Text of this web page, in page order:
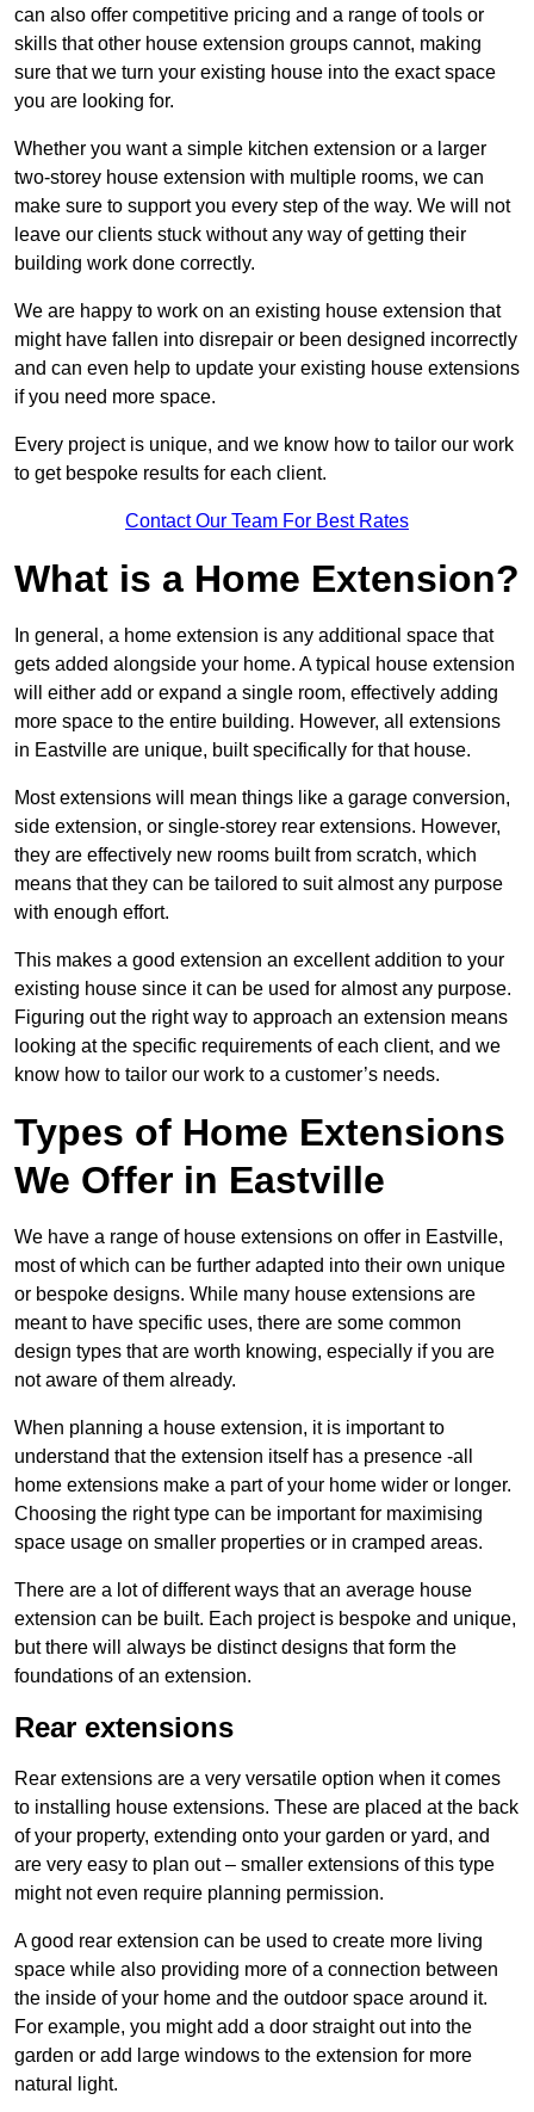
can also offer competitive pricing and a range of tools or
skills that other house extension groups cannot, making
sure that we turn your existing house into the exact space
you are looking for.
Whether you want a simple kitchen extension or a larger
two-storey house extension with multiple rooms, we can
make sure to support you every step of the way. We will not
leave our clients stuck without any way of getting their
building work done correctly.
We are happy to work on an existing house extension that
might have fallen into disrepair or been designed incorrectly
and can even help to update your existing house extensions
if you need more space.
Every project is unique, and we know how to tailor our work
to get bespoke results for each client.
Contact Our Team For Best Rates
What is a Home Extension?
In general, a home extension is any additional space that
gets added alongside your home. A typical house extension
will either add or expand a single room, effectively adding
more space to the entire building. However, all extensions
in Eastville are unique, built specifically for that house.
Most extensions will mean things like a garage conversion,
side extension, or single-storey rear extensions. However,
they are effectively new rooms built from scratch, which
means that they can be tailored to suit almost any purpose
with enough effort.
This makes a good extension an excellent addition to your
existing house since it can be used for almost any purpose.
Figuring out the right way to approach an extension means
looking at the specific requirements of each client, and we
know how to tailor our work to a customer’s needs.
Types of Home Extensions
We Offer in Eastville
We have a range of house extensions on offer in Eastville,
most of which can be further adapted into their own unique
or bespoke designs. While many house extensions are
meant to have specific uses, there are some common
design types that are worth knowing, especially if you are
not aware of them already.
When planning a house extension, it is important to
understand that the extension itself has a presence -all
home extensions make a part of your home wider or longer.
Choosing the right type can be important for maximising
space usage on smaller properties or in cramped areas.
There are a lot of different ways that an average house
extension can be built. Each project is bespoke and unique,
but there will always be distinct designs that form the
foundations of an extension.
Rear extensions
Rear extensions are a very versatile option when it comes
to installing house extensions. These are placed at the back
of your property, extending onto your garden or yard, and
are very easy to plan out – smaller extensions of this type
might not even require planning permission.
A good rear extension can be used to create more living
space while also providing more of a connection between
the inside of your home and the outdoor space around it.
For example, you might add a door straight out into the
garden or add large windows to the extension for more
natural light.